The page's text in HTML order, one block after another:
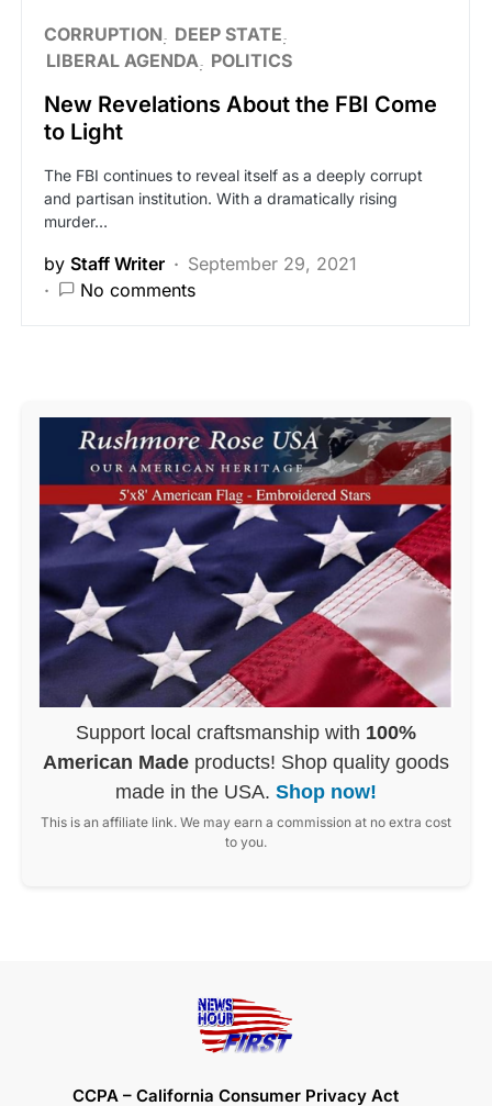
CORRUPTION
DEEP STATE
LIBERAL AGENDA
POLITICS
New Revelations About the FBI Come
to Light
The FBI continues to reveal itself as a deeply corrupt
and partisan institution. With a dramatically rising
murder…
by Staff Writer
September 29, 2021
No comments
Support local craftsmanship with 100%
American Made products! Shop quality goods
made in the USA. Shop now!
This is an affiliate link. We may earn a commission at no extra cost
to you.
CCPA – California Consumer Privacy Act